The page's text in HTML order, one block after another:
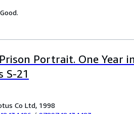
Portrait. One Year
S-21
Co Ltd, 1998